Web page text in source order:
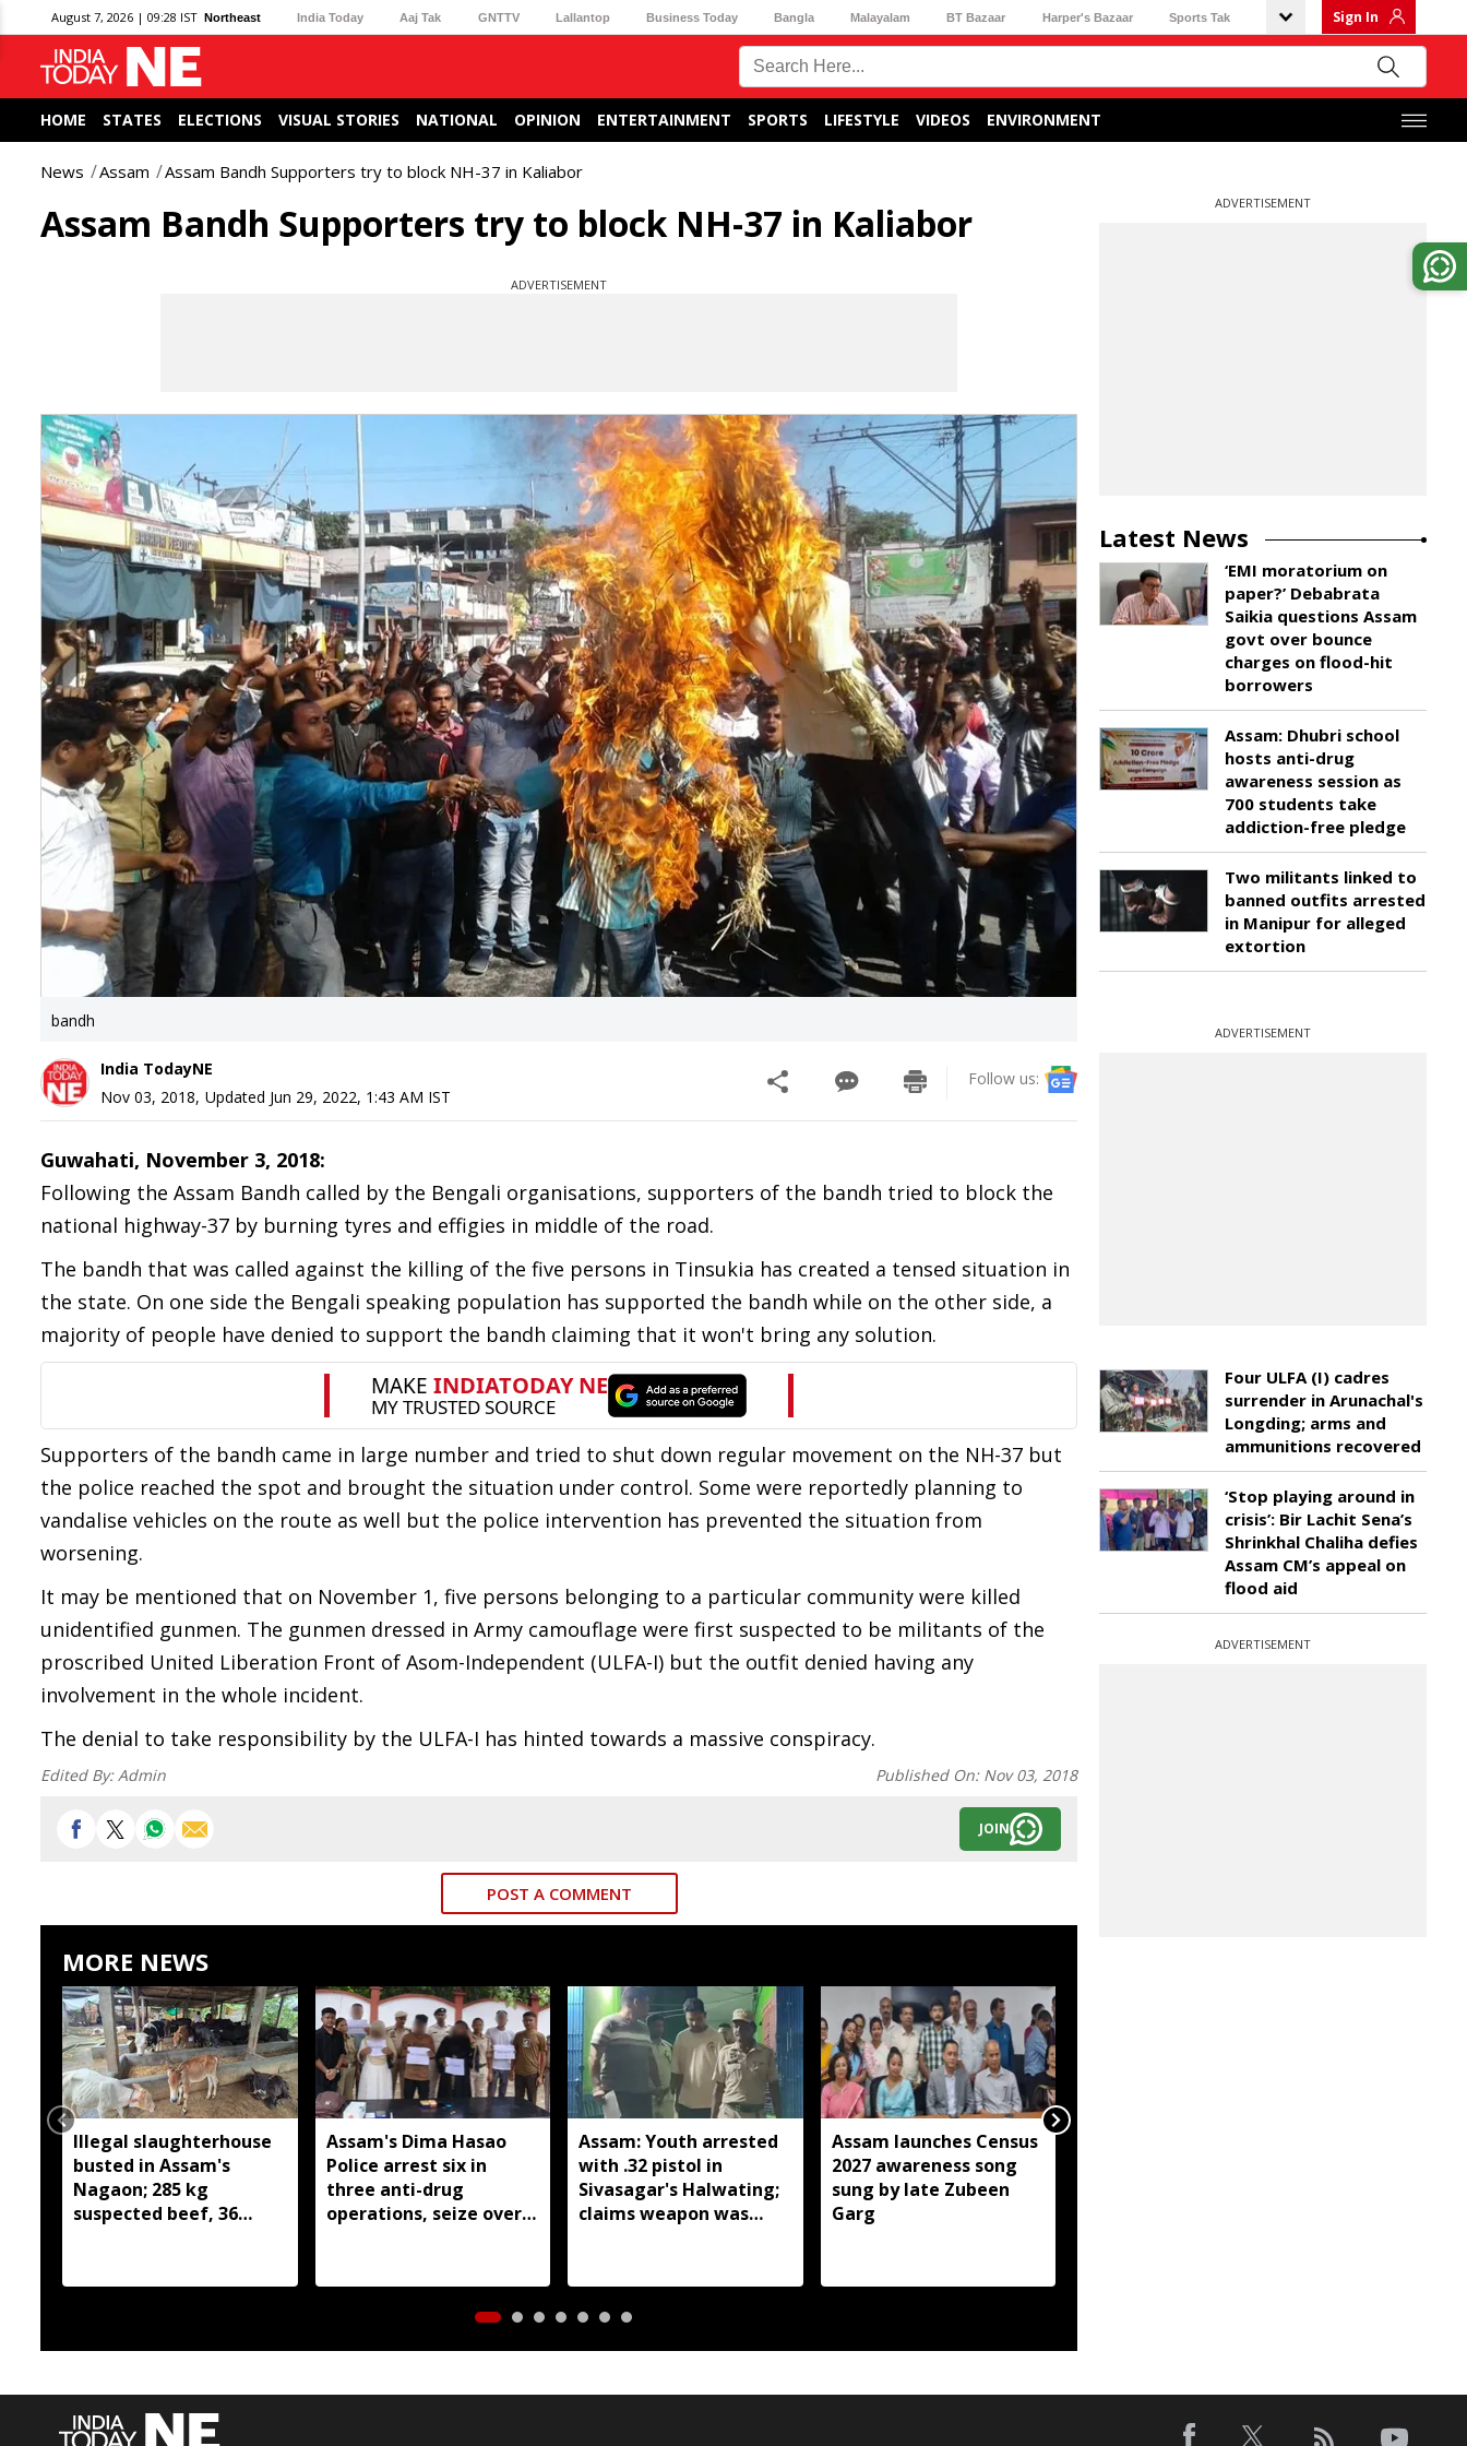
August 7, 2026 | 09:28 IST Northeast India Today Aaj Tak GNTTV Lallantop Business Today Bangla Malayalam BT Bazaar Harper's Bazaar Sports Tak Sign In
HOME STATES ELECTIONS VISUAL STORIES NATIONAL OPINION ENTERTAINMENT SPORTS LIFESTYLE VIDEOS ENVIRONMENT
News Assam Assam Bandh Supporters try to block NH-37 in Kaliabor
Assam Bandh Supporters try to block NH-37 in Kaliabor
ADVERTISEMENT
bandh
India TodayNE
Nov 03, 2018, Updated Jun 29, 2022, 1:43 AM IST
Follow us:
Guwahati, November 3, 2018:
Following the Assam Bandh called by the Bengali organisations, supporters of the bandh tried to block the
national highway-37 by burning tyres and effigies in middle of the road.
The bandh that was called against the killing of the five persons in Tinsukia has created a tensed situation in
the state. On one side the Bengali speaking population has supported the bandh while on the other side, a
majority of people have denied to support the bandh claiming that it won't bring any solution.
Supporters of the bandh came in large number and tried to shut down regular movement on the NH-37 but
the police reached the spot and brought the situation under control. Some were reportedly planning to
vandalise vehicles on the route as well but the police intervention has prevented the situation from
worsening.
It may be mentioned that on November 1, five persons belonging to a particular community were killed
unidentified gunmen. The gunmen dressed in Army camouflage were first suspected to be militants of the
proscribed United Liberation Front of Asom-Independent (ULFA-I) but the outfit denied having any
involvement in the whole incident.
The denial to take responsibility by the ULFA-I has hinted towards a massive conspiracy.
Edited By:Admin Published On: Nov 03, 2018
JOIN
POST A COMMENT
MORE NEWS
Illegal slaughterhouse
busted in Assam's
Nagaon; 285 kg
suspected beef, 36
Assam's Dima Hasao
Police arrest six in
three anti-drug
operations, seize over
Assam: Youth arrested
with .32 pistol in
Sivasagar's Halwating;
claims weapon was
Assam launches Census
2027 awareness song
sung by late Zubeen
Garg
ADVERTISEMENT
Latest News
‘EMI moratorium on
paper?’ Debabrata
Saikia questions Assam
govt over bounce
charges on flood-hit
borrowers
Assam: Dhubri school
hosts anti-drug
awareness session as
700 students take
addiction-free pledge
Two militants linked to
banned outfits arrested
in Manipur for alleged
extortion
ADVERTISEMENT
Four ULFA (I) cadres
surrender in Arunachal's
Longding; arms and
ammunitions recovered
‘Stop playing around in
crisis’: Bir Lachit Sena’s
Shrinkhal Chaliha defies
Assam CM’s appeal on
flood aid
ADVERTISEMENT